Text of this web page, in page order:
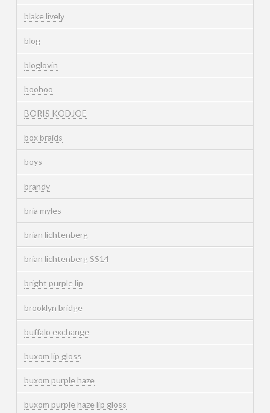
blake lively
blog
bloglovin
boohoo
BORIS KODJOE
box braids
boys
brandy
bria myles
brian lichtenberg
brian lichtenberg SS14
bright purple lip
brooklyn bridge
buffalo exchange
buxom lip gloss
buxom purple haze
buxom purple haze lip gloss